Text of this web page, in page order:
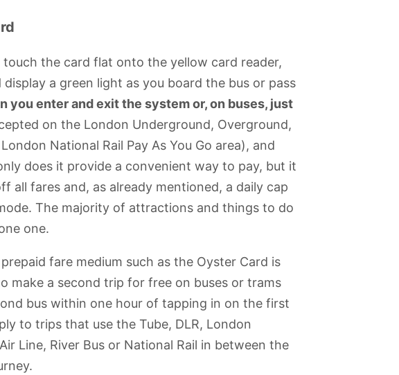
the card flat onto the yellow card reader,
a green light as you board the bus or pass
you enter and exit the system or, on buses, just
on the London Underground, Overground,
National Rail Pay As You Go area), and
does it provide a convenient way to pay, but it
all fares and, as already mentioned, a daily cap
The majority of attractions and things to do
one.
fare medium such as the Oyster Card is
make a second trip for free on buses or trams
bus within one hour of tapping in on the first
to trips that use the Tube, DLR, London
Line, River Bus or National Rail in between the